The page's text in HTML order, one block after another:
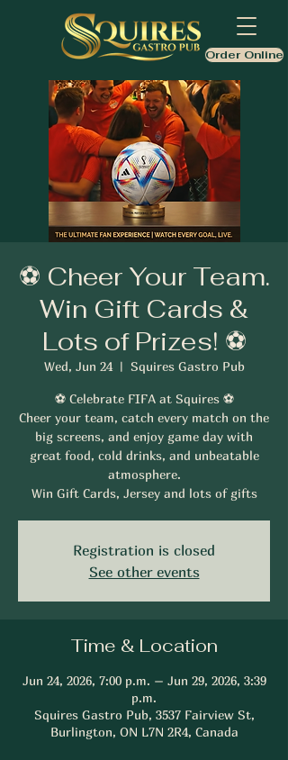
Order Online
⚽ Cheer Your Team.
Win Gift Cards &
Lots of Prizes! ⚽
Wed, Jun 24
  |
Squires Gastro Pub
⚽ Celebrate FIFA at Squires ⚽
Cheer your team, catch every match on the
big screens, and enjoy game day with
great food, cold drinks, and unbeatable
atmosphere.
Win Gift Cards, Jersey and lots of gifts
Registration is closed
See other events
Time & Location
Jun 24, 2026, 7:00 p.m. – Jun 29, 2026, 3:39
p.m.
Squires Gastro Pub, 3537 Fairview St,
Burlington, ON L7N 2R4, Canada